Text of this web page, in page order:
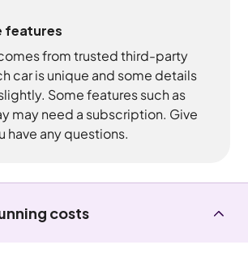
features
from trusted third-party
car is unique and some details
Some features such as
may need a subscription. Give
have any questions.
costs